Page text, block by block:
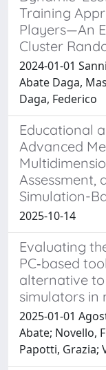
Training
Players—An
Cluster
2024-01-01
Abate Daga,
Daga, Federico
Educational
Advanced
Assessment,
Simulation-
2025-10-14
Evaluating
PC‐based
alternative
simulators in
2025-01-01
Abate; Novello,
Papotti, Grazia;